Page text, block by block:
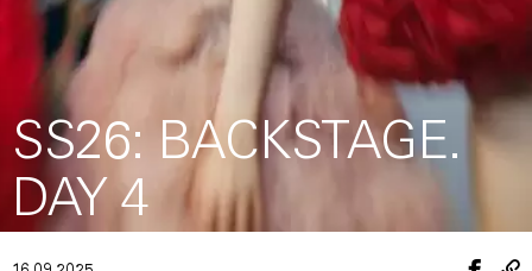
SS26: BACKSTAGE.
DAY 4